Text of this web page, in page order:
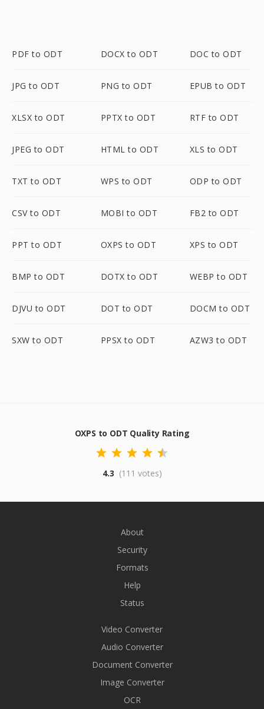
PDF to ODT DOCX to ODT DOC to ODT
JPG to ODT PNG to ODT EPUB to ODT
XLSX to ODT PPTX to ODT RTF to ODT
JPEG to ODT HTML to ODT XLS to ODT
TXT to ODT WPS to ODT ODP to ODT
CSV to ODT MOBI to ODT FB2 to ODT
PPT to ODT OXPS to ODT XPS to ODT
BMP to ODT DOTX to ODT WEBP to ODT
DJVU to ODT DOT to ODT DOCM to ODT
SXW to ODT PPSX to ODT AZW3 to ODT
OXPS to ODT Quality Rating
4.3 (111 votes)
About
Security
Formats
Help
Status
Video Converter
Audio Converter
Document Converter
Image Converter
OCR